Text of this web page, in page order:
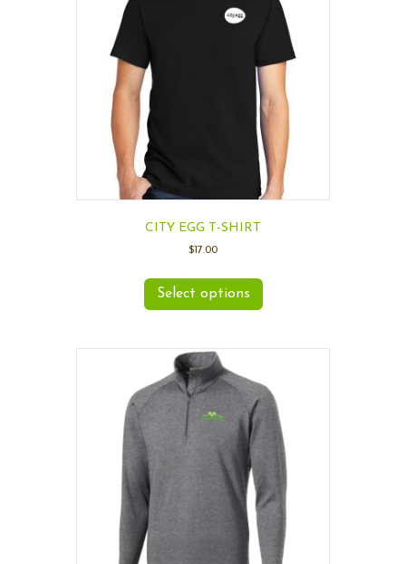
CITY EGG T-SHIRT
$17.00
Select options